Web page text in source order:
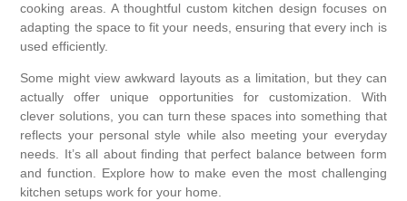
cooking areas. A thoughtful custom kitchen design focuses on
adapting the space to fit your needs, ensuring that every inch is
used efficiently.
Some might view awkward layouts as a limitation, but they can
actually offer unique opportunities for customization. With
clever solutions, you can turn these spaces into something that
reflects your personal style while also meeting your everyday
needs. It’s all about finding that perfect balance between form
and function. Explore how to make even the most challenging
kitchen setups work for your home.